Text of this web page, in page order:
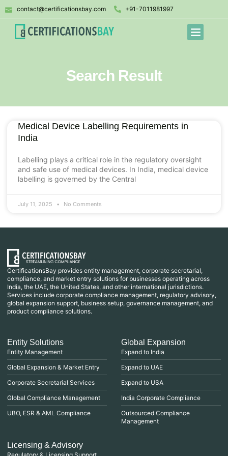
contact@certificationsbay.com +91-7011981997
Search Result
Medical Device Labelling Requirements in
India
Labelling plays a critical role in the regulatory oversight
and safe use of medical devices. In India, medical device
labelling is governed by the Central
July 11, 2025 No Comments
CertificationsBay provides entity management, corporate secretarial,
compliance, and market entry solutions for businesses operating across
India, the UAE, the United States, and other international jurisdictions.
Services include corporate compliance management, regulatory advisory,
global expansion support, business setup, governance management, and
product compliance solutions.
Entity Solutions
Entity Management
Global Expansion & Market Entry
Corporate Secretarial Services
Global Compliance Management
UBO, ESR & AML Compliance
Global Expansion
Expand to India
Expand to UAE
Expand to USA
India Corporate Compliance
Outsourced Compliance
Management
Licensing & Advisory